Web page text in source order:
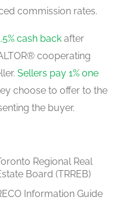
commission rates.
cash back after
cooperating
Sellers pay 1% one
choose to offer to the
the buyer.
Regional Real
Board (TRREB)
Information Guide